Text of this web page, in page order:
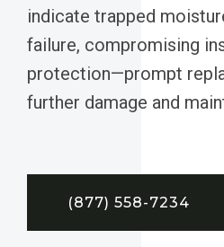
indicate trapped
failure, compromising
protection—prompt
further damage and
(877) 558-7234